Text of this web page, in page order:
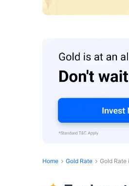
Home Gold Rate Gold Rate